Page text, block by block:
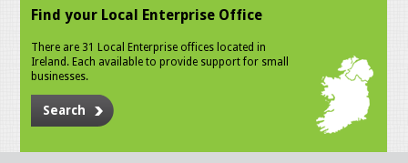
Find your Local Enterprise Office
There are 31 Local Enterprise offices located in
Ireland. Each available to provide support for small
businesses.
Search